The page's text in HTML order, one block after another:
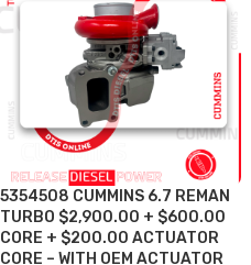
5354508 CUMMINS 6.7 REMAN
TURBO $2,900.00 + $600.00
CORE + $200.00 ACTUATOR
CORE – WITH OEM ACTUATOR